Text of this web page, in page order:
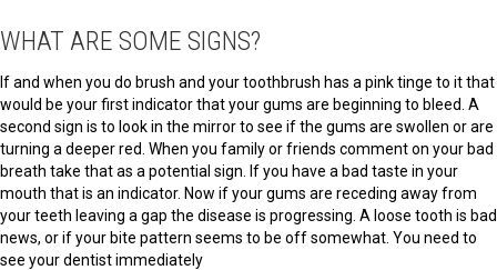
WHAT ARE SOME SIGNS?
If and when you do brush and your toothbrush has a pink tinge to it that
would be your first indicator that your gums are beginning to bleed. A
second sign is to look in the mirror to see if the gums are swollen or are
turning a deeper red. When you family or friends comment on your bad
breath take that as a potential sign. If you have a bad taste in your
mouth that is an indicator. Now if your gums are receding away from
your teeth leaving a gap the disease is progressing. A loose tooth is bad
news, or if your bite pattern seems to be off somewhat. You need to
see your dentist immediately